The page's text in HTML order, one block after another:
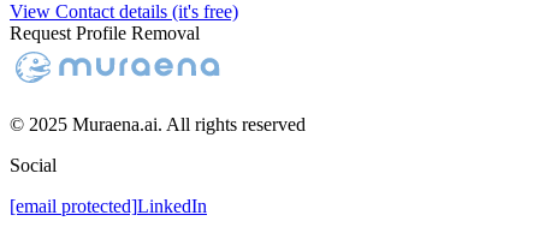
View Contact details (it's free)
Request Profile Removal
© 2025 Muraena.ai. All rights reserved
Social
[email protected]LinkedIn